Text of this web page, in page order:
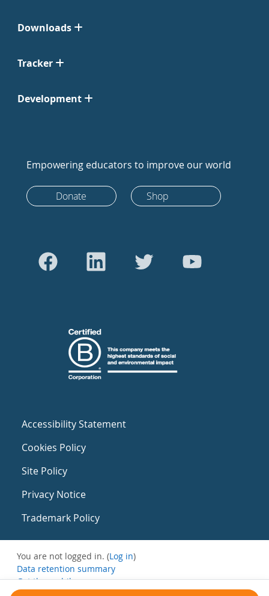
Downloads
Tracker
Development
Empowering educators to improve our world
Donate Shop
Accessibility Statement
Cookies Policy
Site Policy
Privacy Notice
Trademark Policy
You are not logged in. (Log in)
Data retention summary
Get the mobile app